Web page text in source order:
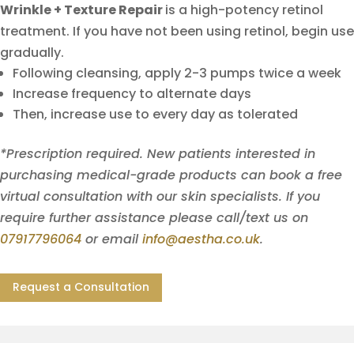
Wrinkle + Texture Repairis a high-potency retinol
treatment. If you have not been using retinol, begin use
gradually.
Following cleansing, apply 2-3 pumps twice a week
Increase frequency to alternate days
Then, increase use to every day as tolerated
*Prescription required. New patients interested in
purchasing medical-grade products can book a free
virtual consultation with our skin specialists. If you
require further assistance please call/text us on
07917796064 or emailinfo@aestha.co.uk.
Request a Consultation